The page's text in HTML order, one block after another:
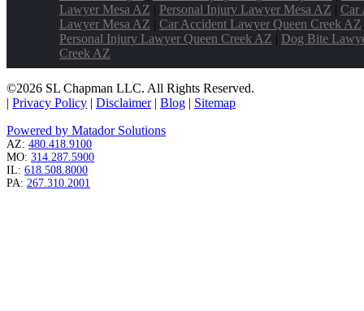
Lawyer Mesa AZ | Personal Injury Lawyer Mesa AZ | Car
Lawyer Mesa AZ | Car Accident Lawyer Queen Creek AZ
Personal Injury Lawyer Queen Creek AZ | Dog Bite
Creek AZ
©2026 SL Chapman LLC. All Rights Reserved.
| Privacy Policy | Disclaimer| Blog | Sitemap
Powered by Matador Solutions
AZ: 480.418.9100
MO: 314.287.5900
IL: 618.508.8000
PA: 267.310.2001